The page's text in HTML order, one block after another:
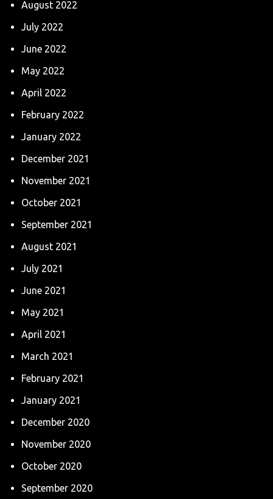
August 2022
July 2022
June 2022
May 2022
April 2022
February 2022
January 2022
December 2021
November 2021
October 2021
September 2021
August 2021
July 2021
June 2021
May 2021
April 2021
March 2021
February 2021
January 2021
December 2020
November 2020
October 2020
September 2020